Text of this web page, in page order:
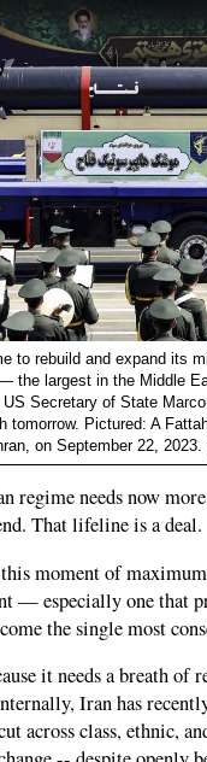
to rebuild and expand its
the largest in the Middle
Secretary of State
tomorrow. Pictured: A
on September 22,
regime needs now
That lifeline is a deal.
moment of
— especially one that
the single most
it needs a breath
Iran has
across class, ethnic,